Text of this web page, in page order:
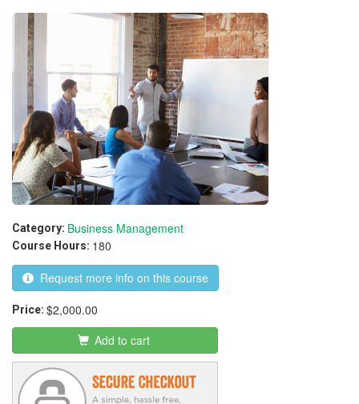
Attainment
Category: Business Management
Course Hours: 180
Request more info on this course
Price: $2,000.00
Add to cart